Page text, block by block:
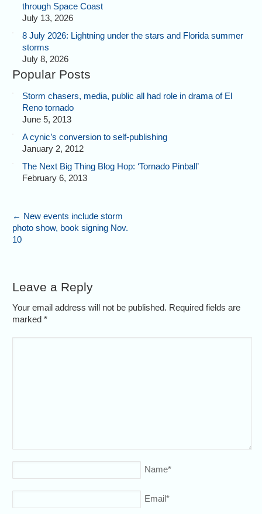
through Space Coast
July 13, 2026
8 July 2026: Lightning under the stars and Florida summer
storms
July 8, 2026
Popular Posts
Storm chasers, media, public all had role in drama of El
Reno tornado
June 5, 2013
A cynic’s conversion to self-publishing
January 2, 2012
The Next Big Thing Blog Hop: ‘Tornado Pinball’
February 6, 2013
← New events include storm
photo show, book signing Nov.
10
Leave a Reply
Your email address will not be published. Required fields are
marked*
Name*
Email*